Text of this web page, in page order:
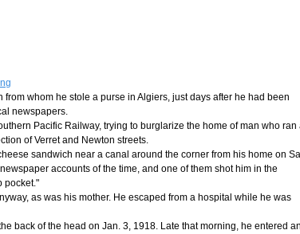
whom he stole a purse in Algiers, just days after he had been
newspapers.
Pacific Railway, trying to burglarize the home of man who ran
of Verret and Newton streets.
sandwich near a canal around the corner from his home on
accounts of the time, and one of them shot him in the
pocket."
as was his mother. He escaped from a hospital while he was
back of the head on Jan. 3, 1918. Late that morning, he entered